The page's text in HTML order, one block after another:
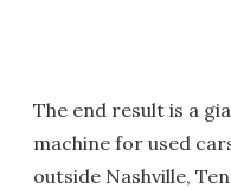
The end result is a
machine for used
outside Nashville,